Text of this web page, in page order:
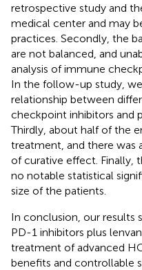
retrospective study and
medical center and may
practices. Secondly, the
are not balanced, and
analysis of immune
In the follow-up study,
relationship between
checkpoint inhibitors and
Thirdly, about half of the
treatment, and there was
of curative effect. Finally,
no notable statistical
size of the patients.
In conclusion, our
PD-1 inhibitors plus
treatment of advanced
benefits and controllable